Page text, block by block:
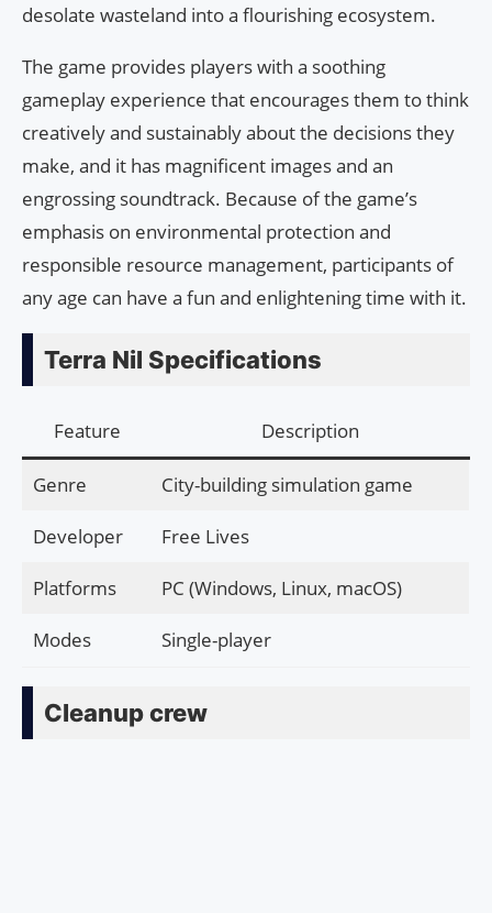
desolate wasteland into a flourishing ecosystem.
The game provides players with a soothing
gameplay experience that encourages them to think
creatively and sustainably about the decisions they
make, and it has magnificent images and an
engrossing soundtrack. Because of the game’s
emphasis on environmental protection and
responsible resource management, participants of
any age can have a fun and enlightening time with it.
Terra Nil Specifications
Feature Description
Genre City-building simulation game
Developer Free Lives
Platforms PC (Windows, Linux, macOS)
Modes Single-player
Cleanup crew